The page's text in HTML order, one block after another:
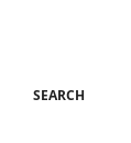
SEARCH